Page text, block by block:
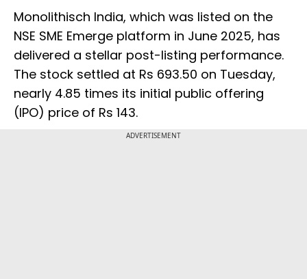
Monolithisch India, which was listed on the
NSE SME Emerge platform in June 2025, has
delivered a stellar post-listing performance.
The stock settled at Rs 693.50 on Tuesday,
nearly 4.85 times its initial public offering
(IPO) price of Rs 143.
ADVERTISEMENT